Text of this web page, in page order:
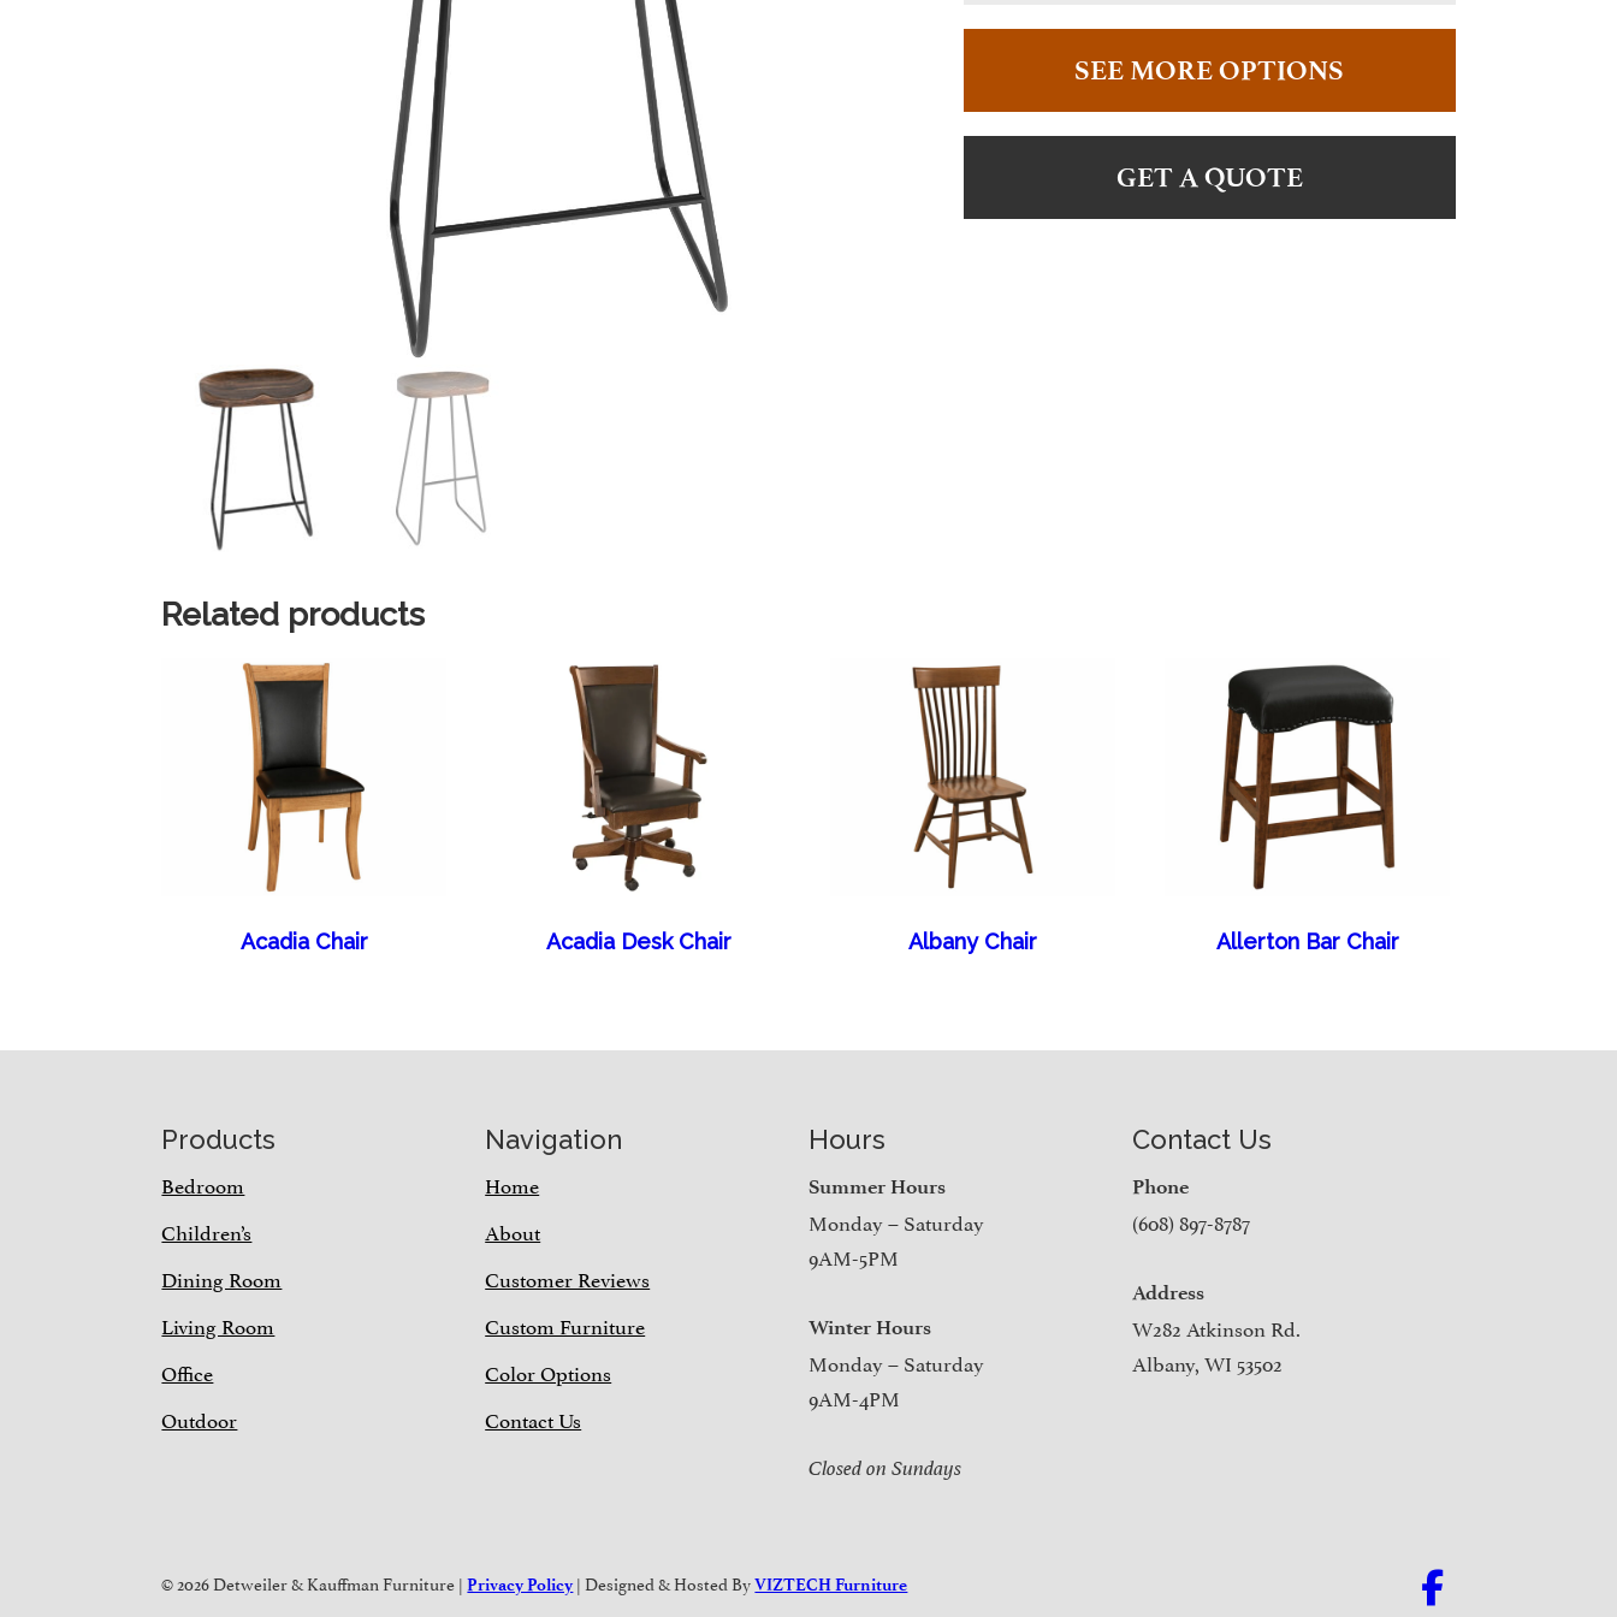
SEE MORE OPTIONS
GET A QUOTE
Related products
Acadia Chair Acadia Desk Chair Albany Chair Allerton Bar Chair
Products
Bedroom
Children’s
Dining Room
Living Room
Office
Outdoor
Navigation
Home
About
Customer Reviews
Custom Furniture
Color Options
Contact Us
Hours
Summer Hours
Monday – Saturday
9AM-5PM
Winter Hours
Monday – Saturday
9AM-4PM
Closed on Sundays
Contact Us
Phone
(608) 897-8787
Address
W282 Atkinson Rd.
Albany, WI 53502
© 2026 Detweiler & Kauffman Furniture |Privacy Policy | Designed & Hosted ByVIZTECH Furniture